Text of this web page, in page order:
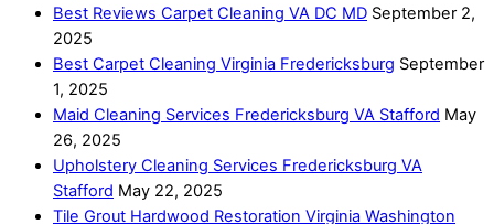
Best Reviews Carpet Cleaning VA DC MD September 2,
2025
Best Carpet Cleaning Virginia Fredericksburg September
1, 2025
Maid Cleaning Services Fredericksburg VA Stafford May
26, 2025
Upholstery Cleaning Services Fredericksburg VA
Stafford May 22, 2025
Tile Grout Hardwood Restoration Virginia Washington